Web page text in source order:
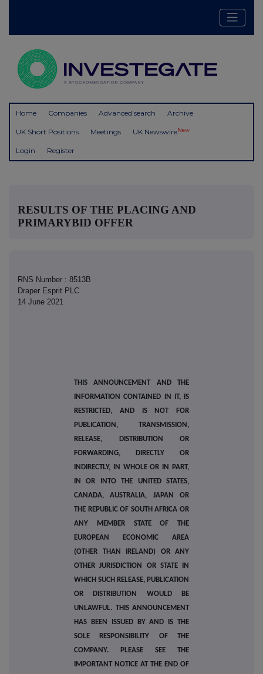
Home Companies Advanced search Archive
UK Short Positions Meetings UK NewswireNew
Login Register
RESULTS OF THE PLACING AND
PRIMARYBID OFFER
RNS Number : 8513B
Draper Esprit PLC
14 June 2021
THIS ANNOUNCEMENT AND THE
INFORMATION CONTAINED IN IT, IS
RESTRICTED, AND IS NOT FOR
PUBLICATION, TRANSMISSION,
RELEASE, DISTRIBUTION OR
FORWARDING, DIRECTLY OR
INDIRECTLY, IN WHOLE OR IN PART,
IN OR INTO THE UNITED STATES,
CANADA, AUSTRALIA, JAPAN OR
THE REPUBLIC OF SOUTH AFRICA OR
ANY MEMBER STATE OF THE
EUROPEAN ECONOMIC AREA
(OTHER THAN IRELAND) OR ANY
OTHER JURISDICTION OR STATE IN
WHICH SUCH RELEASE, PUBLICATION
OR DISTRIBUTION WOULD BE
UNLAWFUL. THIS ANNOUNCEMENT
HAS BEEN ISSUED BY AND IS THE
SOLE RESPONSIBILITY OF THE
COMPANY. PLEASE SEE THE
IMPORTANT NOTICE AT THE END OF